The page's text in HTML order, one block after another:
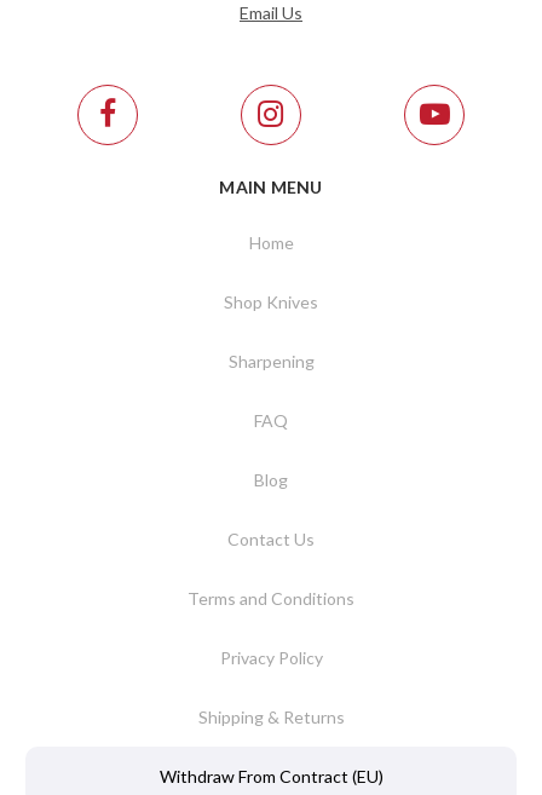
Email Us
MAIN MENU
Home
Shop Knives
Sharpening
FAQ
Blog
Contact Us
Terms and Conditions
Privacy Policy
Shipping & Returns
Withdraw From Contract (EU)